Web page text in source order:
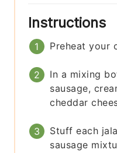
Instructions
Preheat your
In a mixing
sausage,
cheddar
Stuff each
sausage